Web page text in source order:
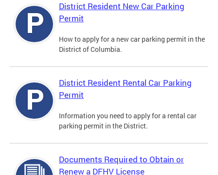
District Resident New Car Parking
Permit
How to apply for a new car parking permit in the
District of Columbia.
District Resident Rental Car Parking
Permit
Information you need to apply for a rental car
parking permit in the District.
Documents Required to Obtain or
Renew a DFHV License